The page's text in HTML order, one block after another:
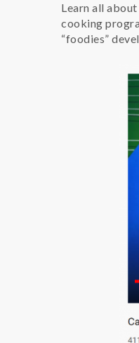
Learn all
cooking
“foodies”